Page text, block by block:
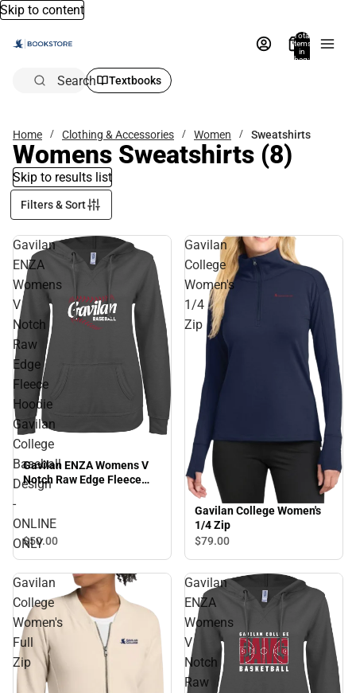
Skip to content
Total
items
in
bag:
Search Textbooks
Home Clothing & Accessories Women Sweatshirts
Womens Sweatshirts (8)
Skip to results list
Filters & Sort
Gavilan
ENZA
Womens
V
Notch
Raw
Edge
Fleece
Hoodie
Gavilan
College
Baseball
Design
-
ONLINE
ONLY
Gavilan ENZA Womens V
Notch Raw Edge Fleece
Hoodie Gavilan College
ONLY
$50.00
Gavilan
College
Women's
1/4
Zip
Gavilan College Women's
1/4 Zip
$79.00
Gavilan
College
Women's
Full
Zip
Gavilan
ENZA
Womens
V
Notch
Raw